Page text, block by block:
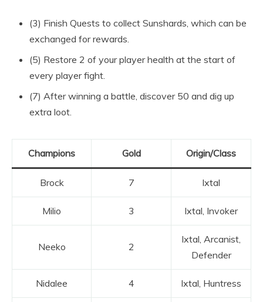
(3) Finish Quests to collect Sunshards, which can be
exchanged for rewards.
(5) Restore 2 of your player health at the start of
every player fight.
(7) After winning a battle, discover 50 and dig up
extra loot.
Champions Gold Origin/Class
Brock 7 Ixtal
Milio 3 Ixtal, Invoker
Neeko 2
Ixtal, Arcanist,
Defender
Nidalee 4 Ixtal, Huntress